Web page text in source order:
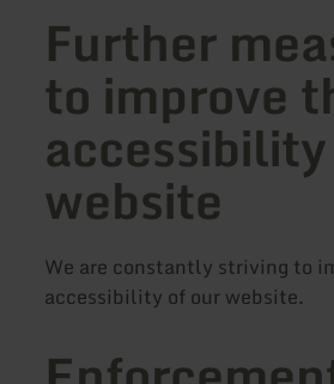
Further
to improve
website
We are constantly striving to
accessibility of our website.